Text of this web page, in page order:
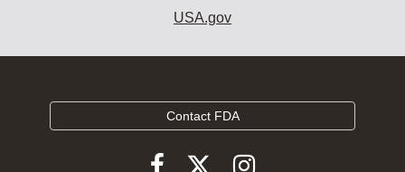
USA.gov
Contact FDA
FollowFollowFollow